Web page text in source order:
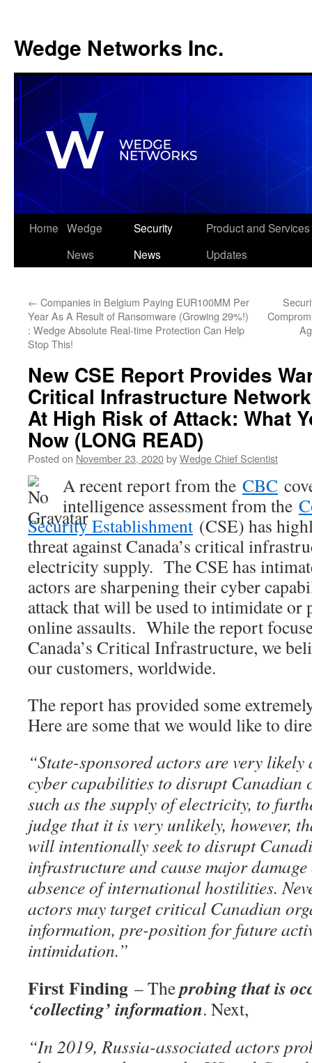
Wedge Networks Inc.
Skip
Home Wedge
News
Security
News
Product and Services
Updates
← Companies in Belgium Paying EUR100MM Per
Year As A Result of Ransomware (Growing 29%!)
: Wedge Absolute Real-time Protection Can Help
Stop This!
New CSE Report Provides
Critical Infrastructure
At High Risk of Attack: What
Now (LONG READ)
Posted on November 23, 2020byWedge Chief Scientist
A recent report from the CBC
intelligence assessment from the
Security Establishment (CSE) has
threat against Canada’s critical
electricity supply. The CSE has
actors are sharpening their cyber
attack that will be used to intimidate or
online assaults. While the report
Canada’s Critical Infrastructure, we
our customers, worldwide.
The report has provided some
Here are some that we would like to
“State-sponsored actors are very
cyber capabilities to disrupt
such as the supply of electricity, to
judge that it is very unlikely, however,
will intentionally seek to disrupt
infrastructure and cause major
absence of international hostilities.
actors may target critical Canadian
information, pre-position for future
intimidation.”
First Finding – Theprobing that is
‘collecting’ information. Next,
“In 2019, Russia-associated actors